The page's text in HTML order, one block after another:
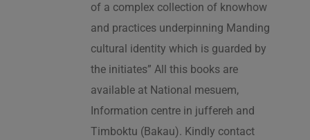
of a complex collection of knowhow
and practices underpinning Manding
cultural identity which is guarded by
the initiates” All this books are
available at National mesuem,
Information centre in juffereh and
Timboktu (Bakau). Kindly contact